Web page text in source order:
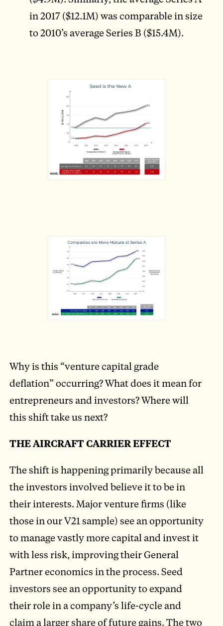
in 2017 ($12.1M) was comparable in size
to 2010’s average Series B ($15.4M).
Why is this “venture capital grade
deflation” occurring? What does it mean for
entrepreneurs and investors? Where will
this shift take us next?
THE AIRCRAFT CARRIER EFFECT
The shift is happening primarily because all
the investors involved believe it to be in
their interests. Major venture firms (like
those in our V21 sample) see an opportunity
to manage vastly more capital and invest it
with less risk, improving their General
Partner economics in the process. Seed
investors see an opportunity to expand
their role in a company’s life-cycle and
claim a larger share of future gains. The two